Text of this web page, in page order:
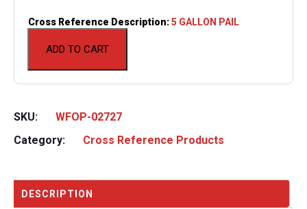
ADD TO CART
Cross Reference Description:5 GALLON PAIL
SKU:
WFOP-02727
Category:
Cross Reference Products
DESCRIPTION